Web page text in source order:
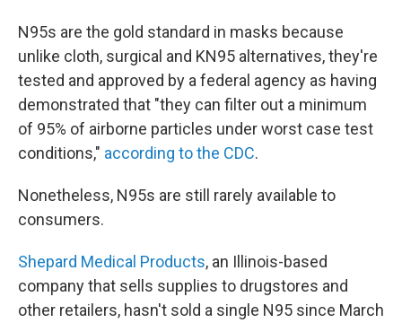
N95s are the gold standard in masks because
unlike cloth, surgical and KN95 alternatives, they're
tested and approved by a federal agency as having
demonstrated that "they can filter out a minimum
of 95% of airborne particles under worst case test
conditions," according to the CDC.
Nonetheless, N95s are still rarely available to
consumers.
Shepard Medical Products, an Illinois-based
company that sells supplies to drugstores and
other retailers, hasn't sold a single N95 since March